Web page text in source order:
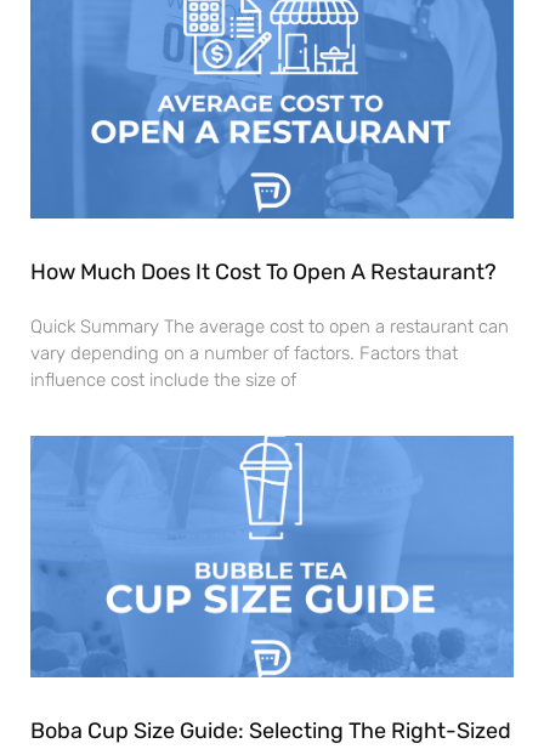
How Much Does It Cost To Open A Restaurant?
Quick Summary The average cost to open a restaurant can
vary depending on a number of factors. Factors that
influence cost include the size of
Boba Cup Size Guide: Selecting The Right-Sized